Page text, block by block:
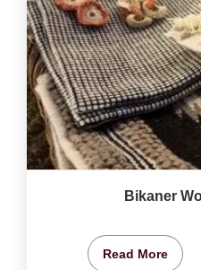
Bikaner
Read More